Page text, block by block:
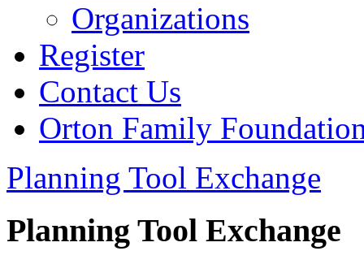
Organizations
Register
Contact Us
Orton Family
Planning Tool Exchange
Planning Tool Exchange